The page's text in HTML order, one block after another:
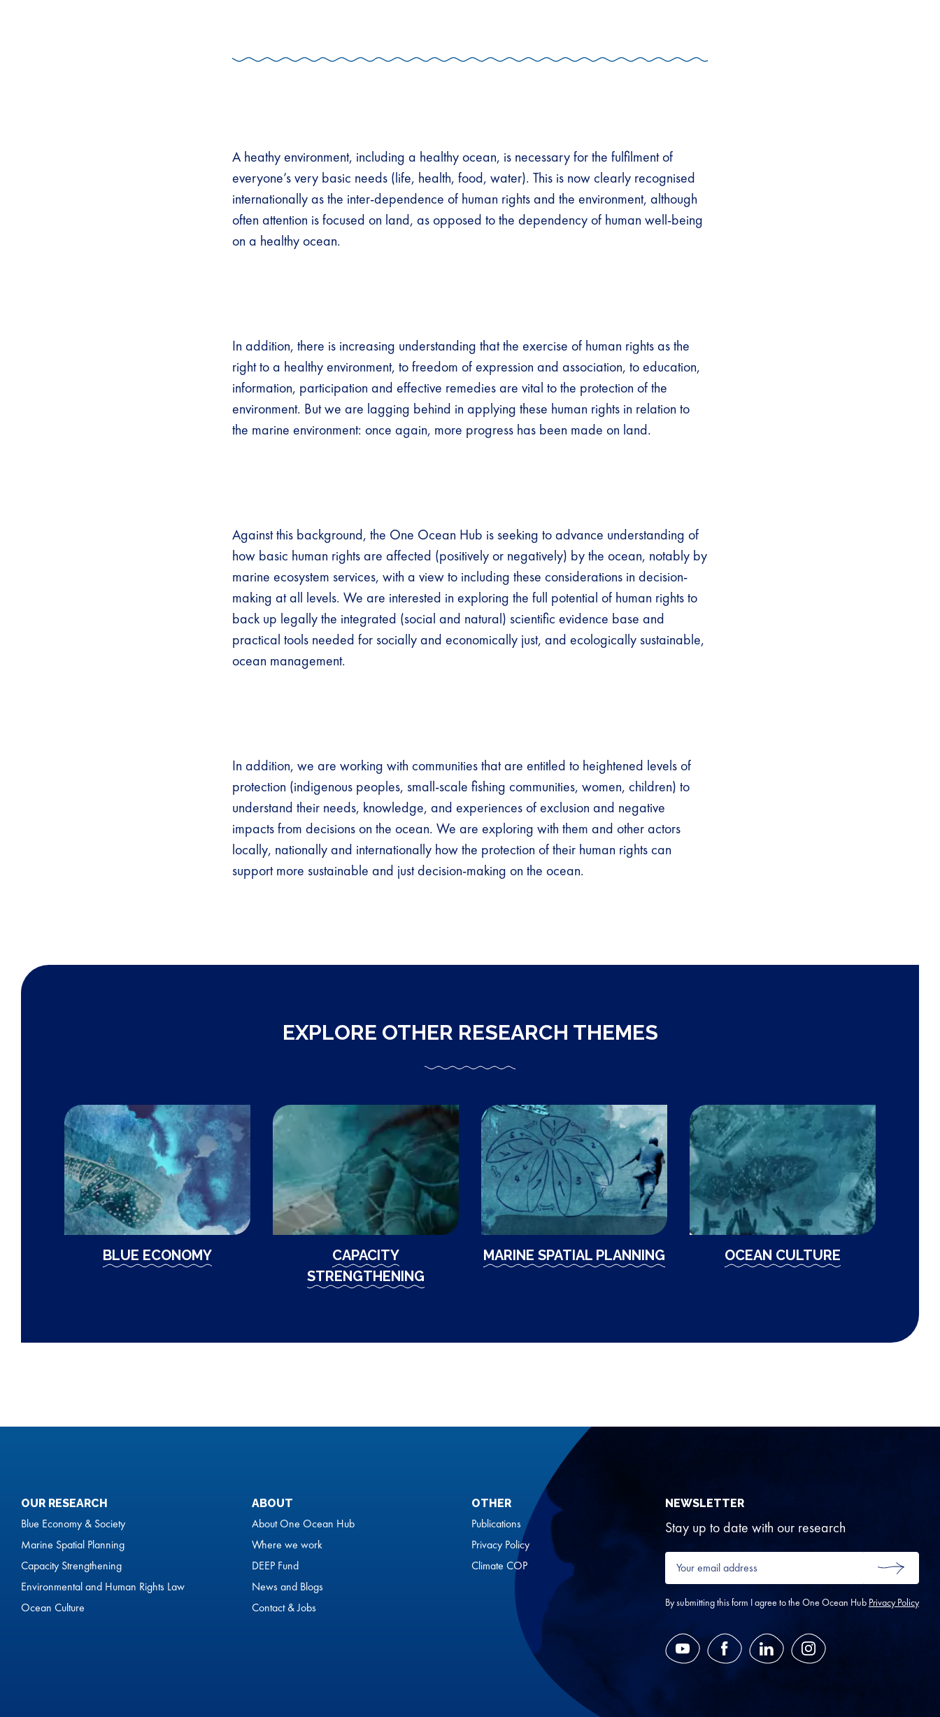
A heathy environment, including a healthy ocean, is necessary for the fulfilment of
everyone’s very basic needs (life, health, food, water). This is now clearly recognised
internationally as the inter-dependence of human rights and the environment, although
often attention is focused on land, as opposed to the dependency of human well-being
on a healthy ocean.
In addition, there is increasing understanding that the exercise of human rights as the
right to a healthy environment, to freedom of expression and association, to education,
information, participation and effective remedies are vital to the protection of the
environment. But we are lagging behind in applying these human rights in relation to
the marine environment: once again, more progress has been made on land.
Against this background, the One Ocean Hub is seeking to advance understanding of
how basic human rights are affected (positively or negatively) by the ocean, notably by
marine ecosystem services, with a view to including these considerations in decision-
making at all levels. We are interested in exploring the full potential of human rights to
back up legally the integrated (social and natural) scientific evidence base and
practical tools needed for socially and economically just, and ecologically sustainable,
ocean management.
In addition, we are working with communities that are entitled to heightened levels of
protection (indigenous peoples, small-scale fishing communities, women, children) to
understand their needs, knowledge, and experiences of exclusion and negative
impacts from decisions on the ocean. We are exploring with them and other actors
locally, nationally and internationally how the protection of their human rights can
support more sustainable and just decision-making on the ocean.
EXPLORE OTHER RESEARCH THEMES
BLUE ECONOMY
CAPACITY
STRENGTHENING
MARINE SPATIAL PLANNING OCEAN CULTURE
OUR RESEARCH
Blue Economy & Society
Marine Spatial Planning
Capacity Strengthening
Environmental and Human Rights Law
Ocean Culture
ABOUT
About One Ocean Hub
Where we work
DEEP Fund
News and Blogs
Contact & Jobs
OTHER
Publications
Privacy Policy
Climate COP
NEWSLETTER
Stay up to date with our research
Your
email
address
*
SUBMIT
By submitting this form I agree to the One Ocean Hub Privacy Policy
YouTube FacebookLinkedIn Instagram